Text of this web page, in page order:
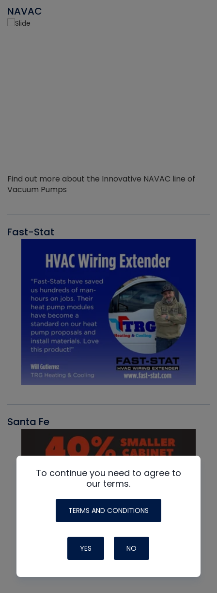
NAVAC
Find out more about the Innovative NAVAC line of
Vacuum Pumps
Fast-Stat
Santa Fe
To continue you need to agree to
our terms.
TERMS AND CONDITIONS
YES NO